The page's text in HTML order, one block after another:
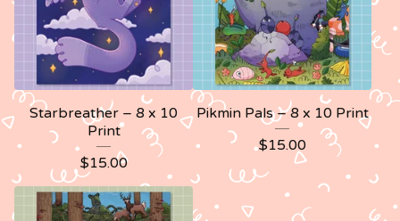
Starbreather – 8 x 10
Print
$15.00
Pikmin Pals – 8 x 10 Print
$15.00